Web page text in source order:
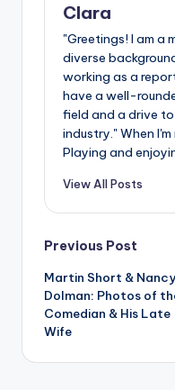
Clara
"Greetings! I am a
diverse
working as a
have a well-
field and a drive
industry." When
Playing and
View All Posts
Post
Previous Post
Martin Short & Nancy
Dolman: Photos of
Comedian & His Late
Wife